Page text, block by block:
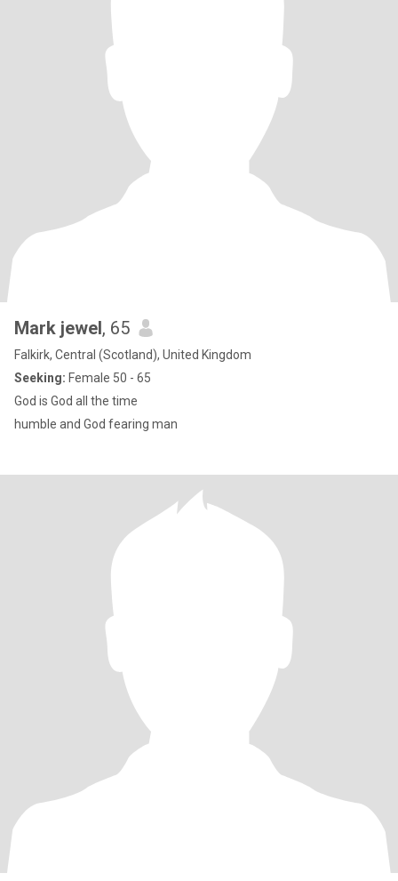
Mark jewel, 65
Falkirk, Central (Scotland), United Kingdom
Seeking: Female 50 - 65
God is God all the time
humble and God fearing man